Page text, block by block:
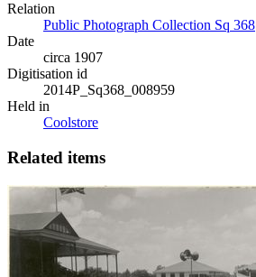
Relation
Public Photograph Collection Sq 368
Date
circa 1907
Digitisation id
2014P_Sq368_008959
Held in
Coolstore
Related items